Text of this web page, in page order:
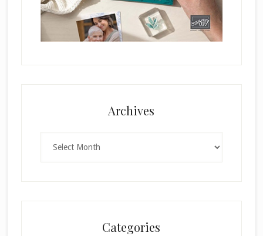
Archives
Categories